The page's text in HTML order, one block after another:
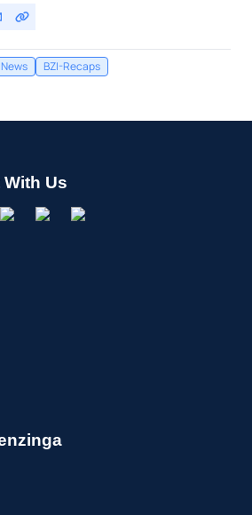
News BZI-Recaps
Us